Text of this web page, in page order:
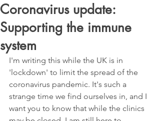
Coronavirus update:
Supporting the immune
system
I'm writing this while the UK is in
'lockdown' to limit the spread of the
coronavirus pandemic. It's such a
strange time we find ourselves in, and I
want you to know that while the clinics